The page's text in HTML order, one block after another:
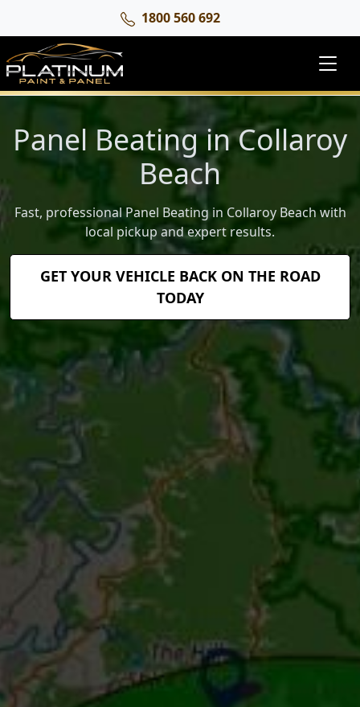
1800 560 692
Panel Beating in Collaroy
Beach
Fast, professional Panel Beating in Collaroy Beach with
local pickup and expert results.
GET YOUR VEHICLE BACK ON THE ROAD
TODAY